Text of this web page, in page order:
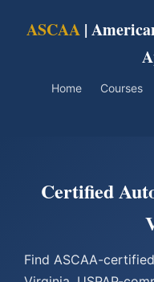
ASCAA |
Home Courses
Certified
Find ASCAA-